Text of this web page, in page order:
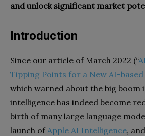
and unlock significant market
Introduction
Since our article of March 2022 (“
Tipping Points for a New AI-based
which warned about the big boom
intelligence has indeed become
birth of many large language
launch ofApple AI Intelligence,